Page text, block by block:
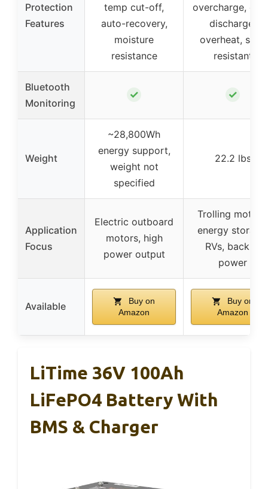
Protection
Features
temp cut-off,
auto-recovery,
moisture
resistance
overcharge,
discharge,
overheat, salt-
resistant
Bluetooth
Monitoring
✓ ✓
Weight
~28,800Wh
energy support,
weight not
specified
22.2 lbs
Application
Focus
Electric outboard
motors, high
power output
Trolling motors,
energy storage,
RVs, backup
power
Available
Buy on
Amazon
Buy on
Amazon
LiTime 36V 100Ah
LiFePO4 Battery With
BMS & Charger